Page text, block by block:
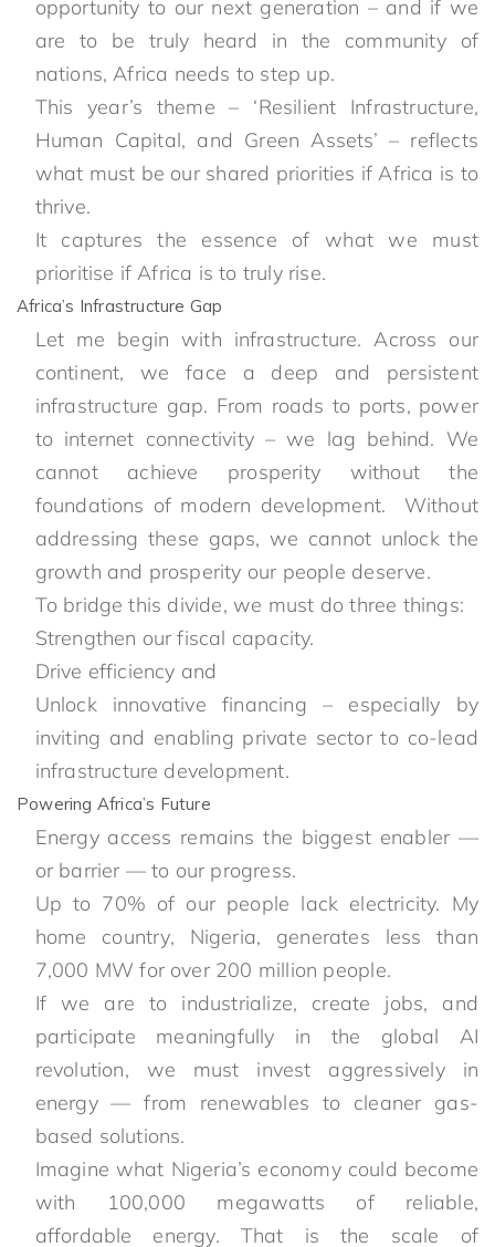
opportunity to our next generation – and if we
are to be truly heard in the community of
nations, Africa needs to step up.
This year’s theme – ‘Resilient Infrastructure,
Human Capital, and Green Assets’ – reflects
what must be our shared priorities if Africa is to
thrive.
It captures the essence of what we must
prioritise if Africa is to truly rise.
Africa’s Infrastructure Gap
Let me begin with infrastructure. Across our
continent, we face a deep and persistent
infrastructure gap. From roads to ports, power
to internet connectivity – we lag behind. We
cannot achieve prosperity without the
foundations of modern development. Without
addressing these gaps, we cannot unlock the
growth and prosperity our people deserve.
To bridge this divide, we must do three things:
Strengthen our fiscal capacity.
Drive efficiency and
Unlock innovative financing – especially by
inviting and enabling private sector to co-lead
infrastructure development.
Powering Africa’s Future
Energy access remains the biggest enabler —
or barrier — to our progress.
Up to 70% of our people lack electricity. My
home country, Nigeria, generates less than
7,000 MW for over 200 million people.
If we are to industrialize, create jobs, and
participate meaningfully in the global AI
revolution, we must invest aggressively in
energy — from renewables to cleaner gas-
based solutions.
Imagine what Nigeria’s economy could become
with 100,000 megawatts of reliable,
affordable energy. That is the scale of